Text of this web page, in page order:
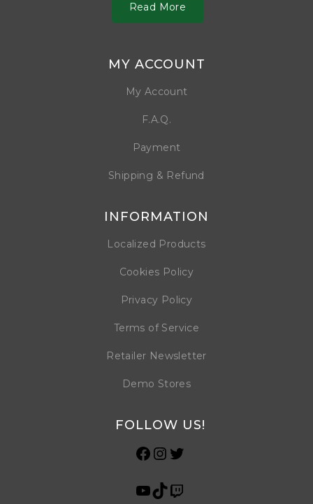
Read More
MY ACCOUNT
My Account
F.A.Q.
Payment
Shipping & Refund
INFORMATION
Localized Products
Cookies Policy
Privacy Policy
Terms of Service
Retailer Newsletter
Demo Stores
FOLLOW US!